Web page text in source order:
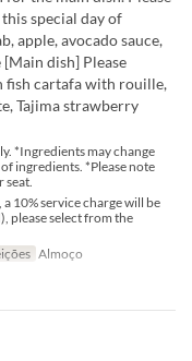
special day of
apple, avocado sauce,
dish] Please
fish cartafa with rouille,
Tajima strawberry
*Ingredients may change
ingredients. *Please note
10% service charge will be
please select from the
Almoço